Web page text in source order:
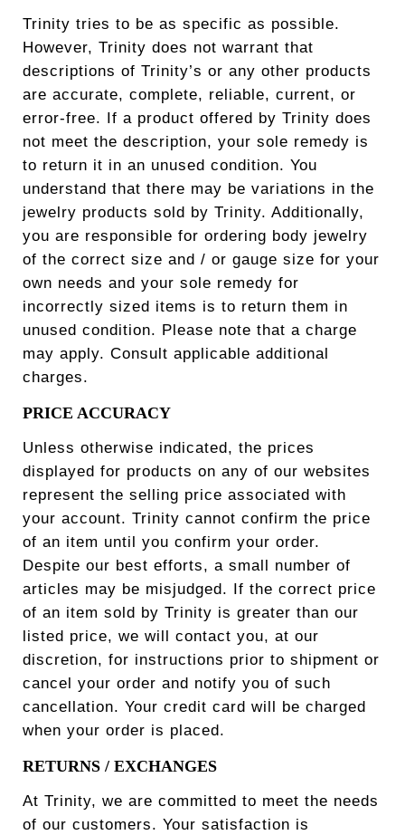
Trinity tries to be as specific as possible.
However, Trinity does not warrant that
descriptions of Trinity’s or any other products
are accurate, complete, reliable, current, or
error-free. If a product offered by Trinity does
not meet the description, your sole remedy is
to return it in an unused condition. You
understand that there may be variations in the
jewelry products sold by Trinity. Additionally,
you are responsible for ordering body jewelry
of the correct size and / or gauge size for your
own needs and your sole remedy for
incorrectly sized items is to return them in
unused condition. Please note that a charge
may apply. Consult applicable additional
charges.
PRICE ACCURACY
Unless otherwise indicated, the prices
displayed for products on any of our websites
represent the selling price associated with
your account. Trinity cannot confirm the price
of an item until you confirm your order.
Despite our best efforts, a small number of
articles may be misjudged. If the correct price
of an item sold by Trinity is greater than our
listed price, we will contact you, at our
discretion, for instructions prior to shipment or
cancel your order and notify you of such
cancellation. Your credit card will be charged
when your order is placed.
RETURNS / EXCHANGES
At Trinity, we are committed to meet the needs
of our customers. Your satisfaction is